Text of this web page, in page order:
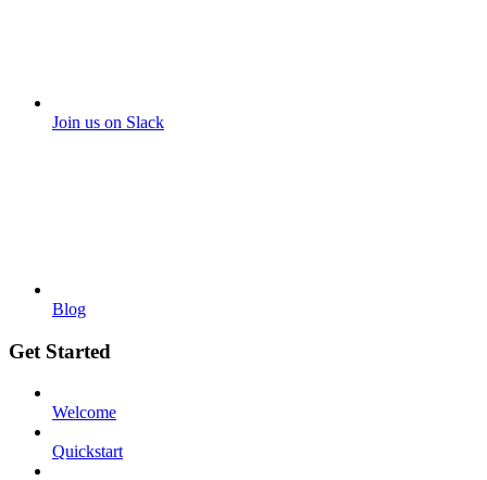
Join us on Slack
Blog
Get Started
Welcome
Quickstart